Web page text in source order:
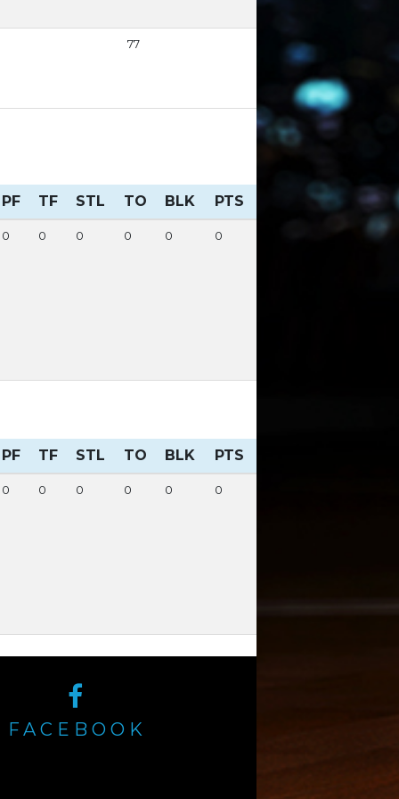
77
PF TF STL TO BLK PTS
0 0 0 0 0 0
PF TF STL TO BLK PTS
0 0 0 0 0 0
FACEBOOK